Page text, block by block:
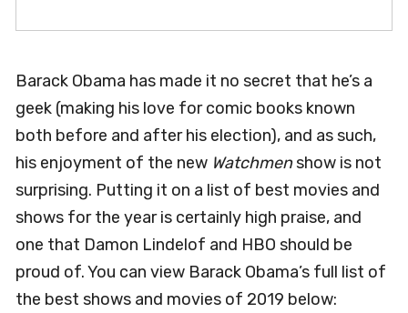
Barack Obama has made it no secret that he’s a
geek (making his love for comic books known
both before and after his election), and as such,
his enjoyment of the new Watchmenshow is not
surprising. Putting it on a list of best movies and
shows for the year is certainly high praise, and
one that Damon Lindelof and HBO should be
proud of. You can view Barack Obama’s full list of
the best shows and movies of 2019 below: